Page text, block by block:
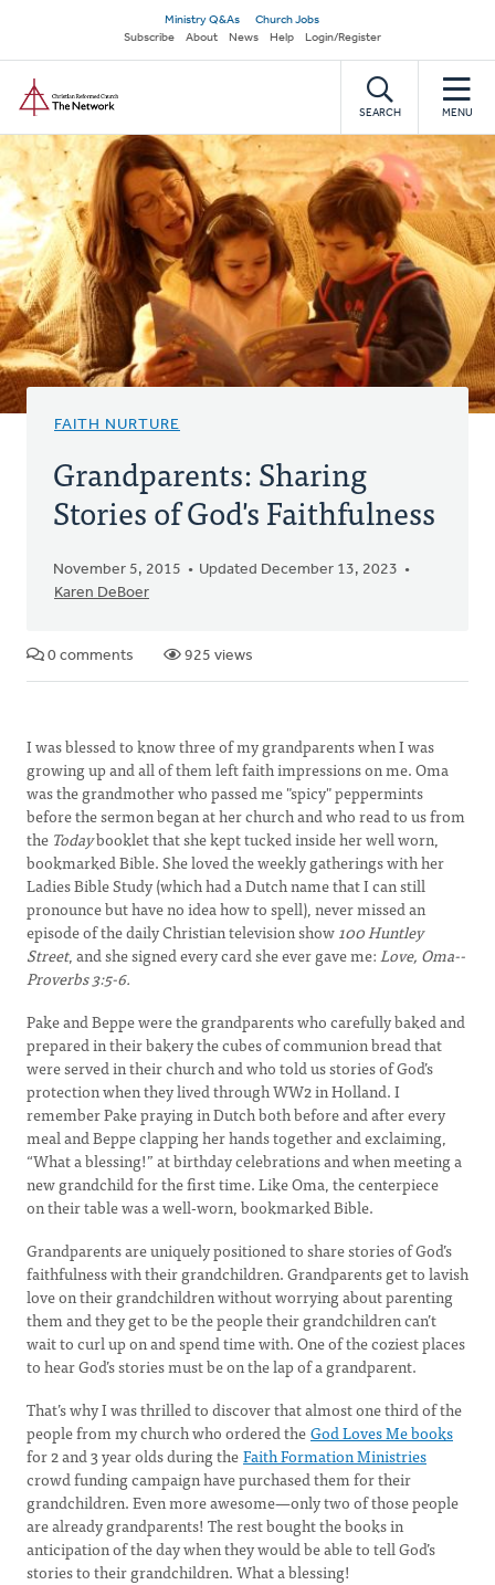
main
content
Secondary
navigation
Ministry Q&As
Church Jobs
Subscribe
About News Help Login/Register
SEARCH MENU
FAITH NURTURE
Grandparents: Sharing
Stories of God's Faithfulness
November 5, 2015
Updated December 13, 2023
Karen DeBoer
0 comments 925 views
I was blessed to know three of my grandparents when I was
growing up and all of them left faith impressions on me. Oma
was the grandmother who passed me "spicy" peppermints
before the sermon began at her church and who read to us from
the Todaybooklet that she kept tucked inside her well worn,
bookmarked Bible. She loved the weekly gatherings with her
Ladies Bible Study (which had a Dutch name that I can still
pronounce but have no idea how to spell), never missed an
episode of the daily Christian television show100 Huntley
Street, and she signed every card she ever gave me:Love, Oma--
Proverbs 3:5-6.
Pake and Beppe were the grandparents who carefully baked and
prepared in their bakery the cubes of communion bread that
were served in their church and who told us stories of God’s
protection when they lived through WW2 in Holland. I
remember Pake praying in Dutch both before and after every
meal and Beppe clapping her hands together and exclaiming,
“What a blessing!” at birthday celebrations and when meeting a
new grandchild for the first time. Like Oma, the centerpiece
on their table was a well-worn, bookmarked Bible.
Grandparents are uniquely positioned to share stories of God’s
faithfulness with their grandchildren. Grandparents get to lavish
love on their grandchildren without worrying about parenting
them and they get to be the people their grandchildren can’t
wait to curl up on and spend time with. One of the coziest places
to hear God’s stories must be on the lap of a grandparent.
That’s why I was thrilled to discover that almost one third of the
people from my church who ordered theGod Loves Me books
for 2 and 3 year olds during theFaith Formation Ministries
crowd funding campaign have purchased them for their
grandchildren. Even more awesome—only two of those people
are already grandparents! The rest bought the books in
anticipation of the day when they would be able to tell God’s
stories to their grandchildren. What a blessing!